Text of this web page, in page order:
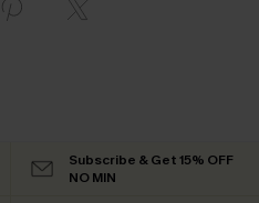
Subscribe & Get 15% OFF
NO MIN